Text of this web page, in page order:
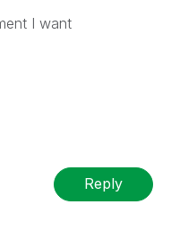
I want
Reply